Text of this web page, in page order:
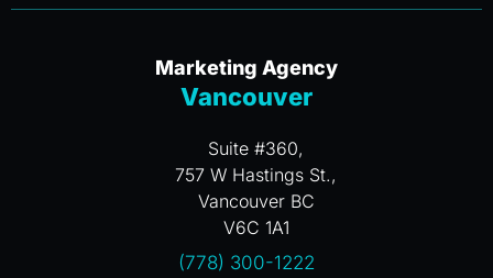
Marketing Agency
Vancouver
Suite #360,
757 W Hastings St.,
Vancouver BC
V6C 1A1
(778) 300-1222